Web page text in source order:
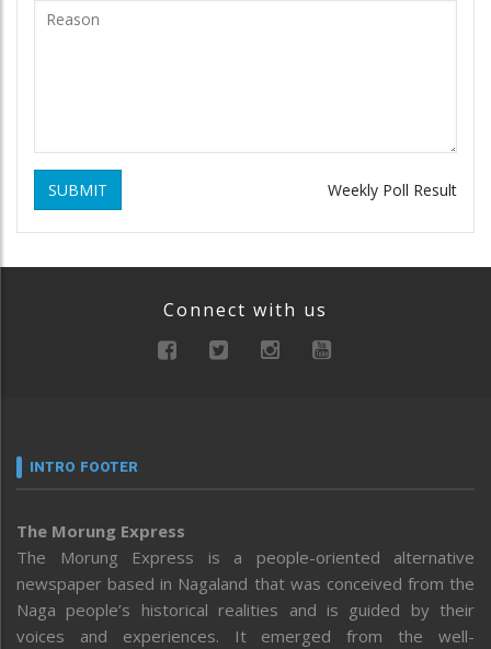
SUBMIT Weekly Poll Result
Connect with us
INTRO FOOTER
The Morung Express
The Morung Express is a people-oriented alternative
newspaper based in Nagaland that was conceived from the
Naga people’s historical realities and is guided by their
voices and experiences. It emerged from the well-